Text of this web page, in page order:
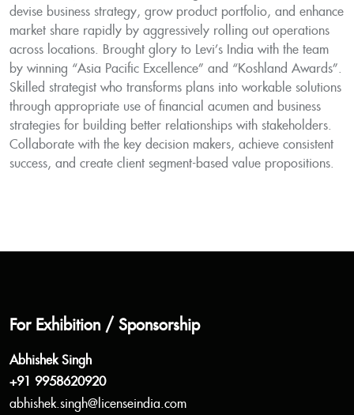
devise business strategy, grow product portfolio, and enhance
market share rapidly by aggressively rolling out operations
across locations. Brought glory to Levi’s India with the team
by winning “Asia Pacific Excellence” and “Koshland Awards”.
Skilled strategist who transforms plans into workable solutions
through appropriate use of financial acumen and business
strategies for building better relationships with stakeholders.
Collaborate with the key decision makers, achieve consistent
success, and create client segment-based value propositions.
For Exhibition / Sponsorship
Abhishek Singh
+91 9958620920
abhishek.singh@licenseindia.com